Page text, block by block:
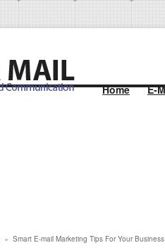
Home E-
» Smart E-mail Marketing Tips For Your Business